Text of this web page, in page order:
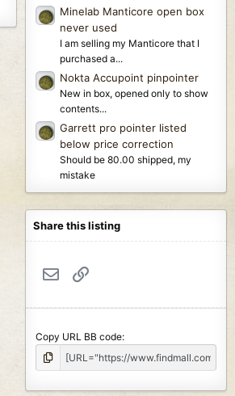
Minelab Manticore open box
never used
I am selling my Manticore that I
purchased a...
Nokta Accupoint pinpointer
New in box, opened only to show
contents...
Garrett pro pointer listed
below price correction
Should be 80.00 shipped, my
mistake
Share this listing
Email
Copy URL BB code